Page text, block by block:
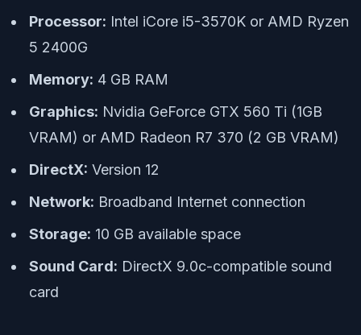
Processor: Intel iCore i5-3570K or AMD Ryzen
5 2400G
Memory: 4 GB RAM
Graphics: Nvidia GeForce GTX 560 Ti (1GB
VRAM) or AMD Radeon R7 370 (2 GB VRAM)
DirectX: Version 12
Network: Broadband Internet connection
Storage: 10 GB available space
Sound Card: DirectX 9.0c-compatible sound
card